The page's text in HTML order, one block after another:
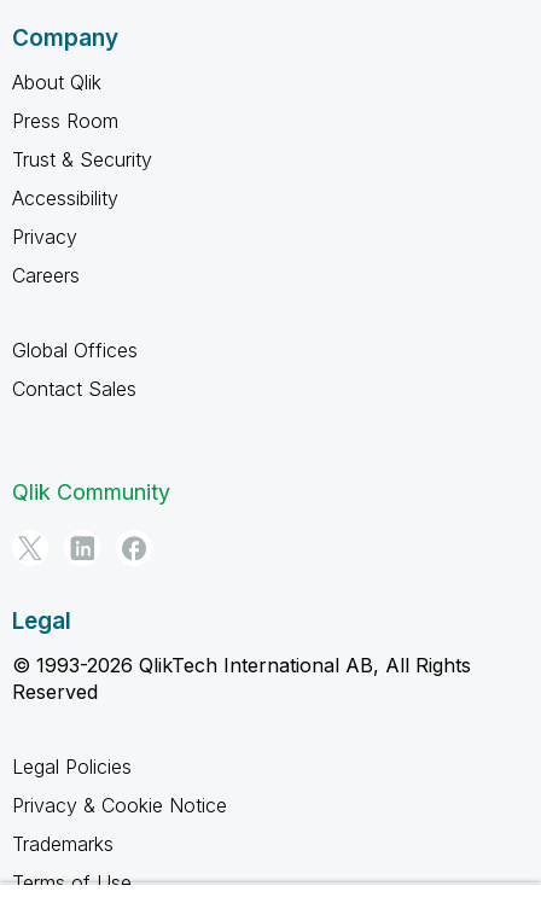
Company
About Qlik
Press Room
Trust & Security
Accessibility
Privacy
Careers
Global Offices
Contact Sales
Qlik Community
Legal
© 1993-2026 QlikTech International AB, All Rights
Reserved
Legal Policies
Privacy & Cookie Notice
Trademarks
Terms of Use